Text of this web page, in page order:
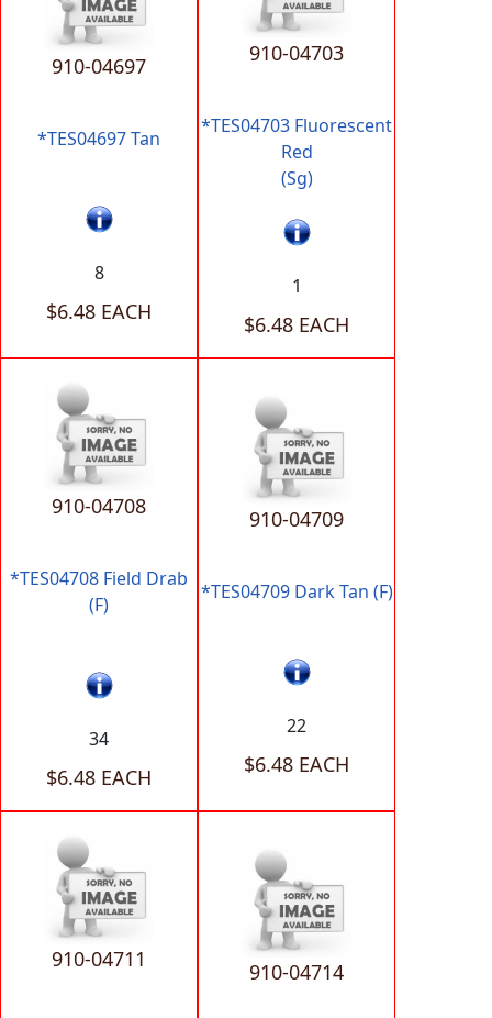
910-04697
*TES04697 Tan
8
$6.48 EACH
910-04703
*TES04703 Fluorescent
Red
(Sg)
1
$6.48 EACH
910-04708
*TES04708 Field Drab
(F)
34
$6.48 EACH
910-04709
*TES04709 Dark Tan (F)
22
$6.48 EACH
910-04711 910-04714